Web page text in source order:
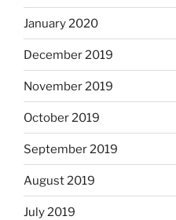
January 2020
December 2019
November 2019
October 2019
September 2019
August 2019
July 2019